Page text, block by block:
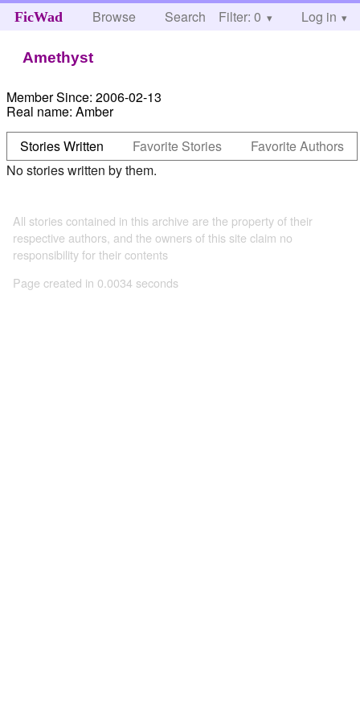
FicWad Browse Search Help
Filter: 0 Log in
Amethyst
Member Since: 2006-02-13
Real name: Amber
Stories Written
Favorite Stories
Favorite Authors
No stories written by them.
All stories contained in this archive are the property of their
respective authors, and the owners of this site claim no
responsibility for their contents
Page created in 0.0034 seconds